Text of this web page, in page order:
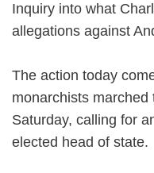
Inquiry into what
allegations against
The action today
monarchists
Saturday, calling for
elected head of state.